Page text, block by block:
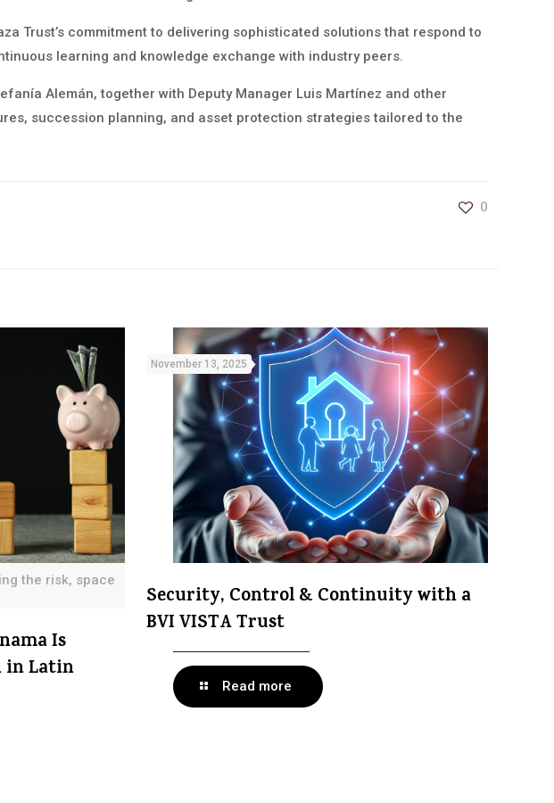
Trust’s commitment to delivering sophisticated solutions that respond to
learning and knowledge exchange with industry peers.
Alemán, together with Deputy Manager Luis Martínez and other
succession planning, and asset protection strategies tailored to the
0
the risk, space
Is
in Latin
November 13, 2025
Security, Control & Continuity with a
BVI VISTA Trust
Read more